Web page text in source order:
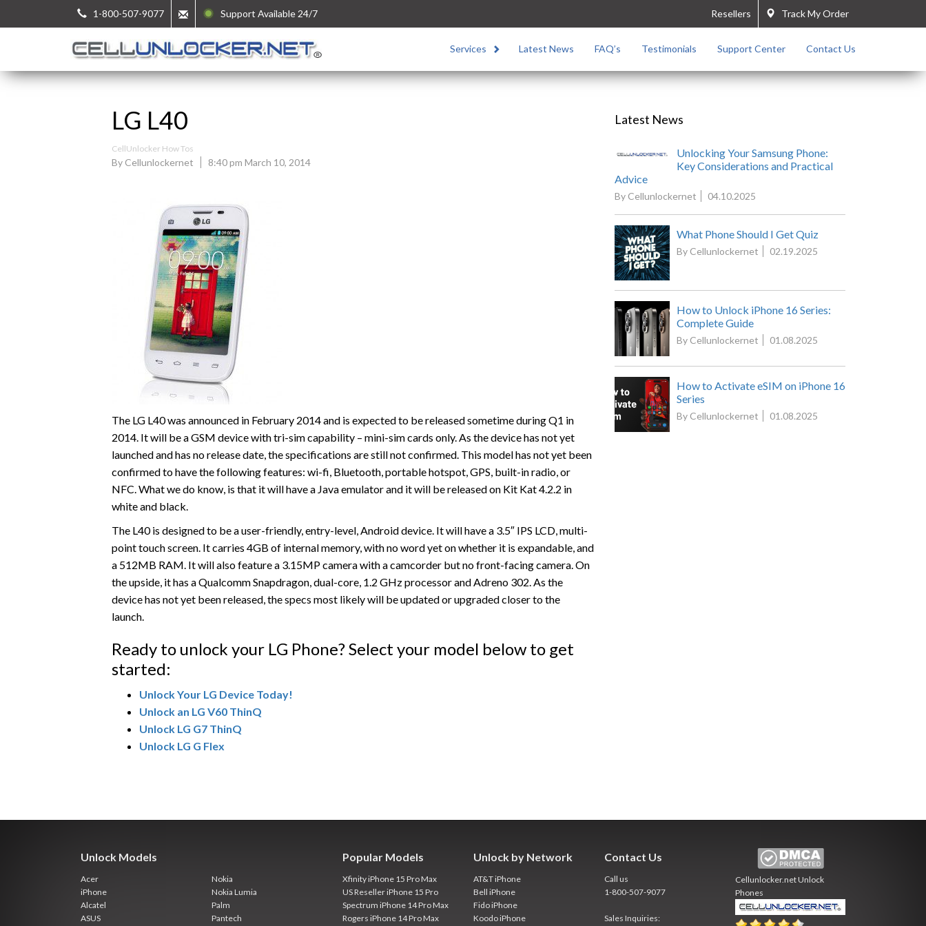
1-800-507-9077 Support Available 24/7 Track My Order
Resellers
Services Latest News FAQ’s Testimonials Support Center Contact Us
LG L40
CellUnlocker How Tos
By Cellunlockernet 8:40 pm March 10, 2014
The LG L40 was announced in February 2014 and is expected to be released sometime during Q1 in
2014. It will be a GSM device with tri-sim capability – mini-sim cards only. As the device has not yet
launched and has no release date, the specifications are still not confirmed. This model has not yet been
confirmed to have the following features: wi-fi, Bluetooth, portable hotspot, GPS, built-in radio, or
NFC. What we do know, is that it will have a Java emulator and it will be released on Kit Kat 4.2.2 in
white and black.
The L40 is designed to be a user-friendly, entry-level, Android device. It will have a 3.5″ IPS LCD, multi-
point touch screen. It carries 4GB of internal memory, with no word yet on whether it is expandable, and
a 512MB RAM. It will also feature a 3.15MP camera with a camcorder but no front-facing camera. On
the upside, it has a Qualcomm Snapdragon, dual-core, 1.2 GHz processor and Adreno 302. As the
device has not yet been released, the specs most likely will be updated or upgraded closer to the
launch.
Ready to unlock your LG Phone? Select your model below to get
started:
Unlock Your LG Device Today!
Unlock an LG V60 ThinQ
Unlock LG G7 ThinQ
Unlock LG G Flex
Latest News
Unlocking Your Samsung Phone:
Key Considerations and Practical
Advice
By Cellunlockernet 04.10.2025
What Phone Should I Get Quiz
By Cellunlockernet 02.19.2025
How to Unlock iPhone 16 Series:
Complete Guide
By Cellunlockernet 01.08.2025
How to Activate eSIM on iPhone 16
Series
By Cellunlockernet 01.08.2025
Unlock Models
Acer
iPhone
Alcatel
ASUS
Nokia
Nokia Lumia
Palm
Pantech
Popular Models
Xfinity iPhone 15 Pro Max
US Reseller iPhone 15 Pro
Spectrum iPhone 14 Pro Max
Rogers iPhone 14 Pro Max
Unlock by Network
AT&T iPhone
Bell iPhone
Fido iPhone
Koodo iPhone
Contact Us
Call us
1-800-507-9077
Sales Inquiries:
Cellunlocker.netUnlock
Phones